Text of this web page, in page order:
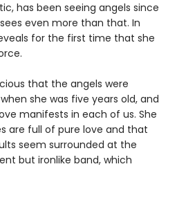
has been seeing angels since
even more than that. In
for the first time that she
that the angels were
she was five years old, and
manifests in each of us. She
are full of pure love and that
seem surrounded at the
but ironlike band, which